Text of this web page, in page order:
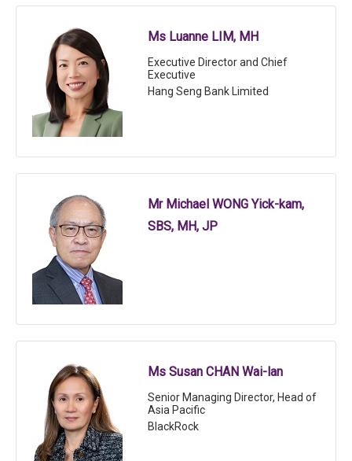
Ms Luanne LIM, MH
Executive Director and Chief
Executive
Hang Seng Bank Limited
Mr Michael WONG Yick-kam,
SBS, MH, JP
Ms Susan CHAN Wai-lan
Senior Managing Director, Head of
Asia Pacific
BlackRock